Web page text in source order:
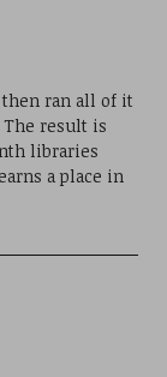
ran all of it
result is
libraries
a place in